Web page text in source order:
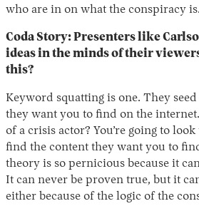
who are in on what the conspiracy is.
Coda Story: Presenters like
ideas in the minds of their
this?
Keyword squatting is one. They
they want you to find on the internet.
of a crisis actor? You’re going to
find the content they want you to
theory is so pernicious because it
It can never be proven true, but it
either because of the logic of the